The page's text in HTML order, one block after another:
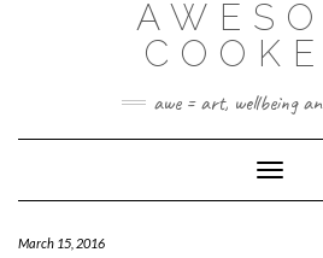
awe = art, wellbeing
Toggle
March 15, 2016